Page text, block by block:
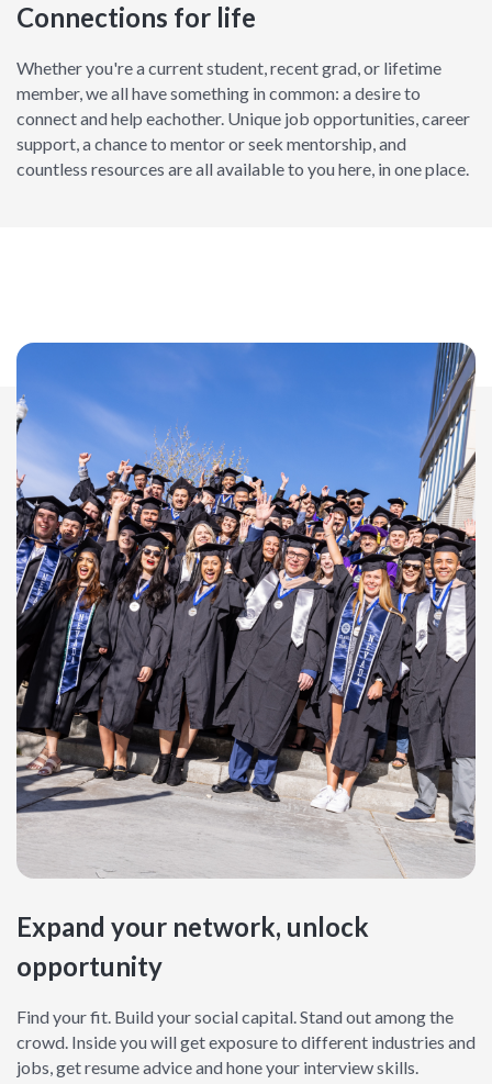
Connections for life
Whether you're a current student, recent grad, or lifetime
member, we all have something in common: a desire to
connect and help eachother. Unique job opportunities, career
support, a chance to mentor or seek mentorship, and
countless resources are all available to you here, in one place.
Expand your network, unlock
opportunity
Find your fit. Build your social capital. Stand out among the
crowd. Inside you will get exposure to different industries and
jobs, get resume advice and hone your interview skills.